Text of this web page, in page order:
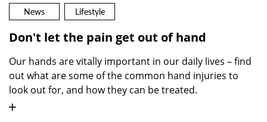
News Lifestyle
Don't let the pain get out of hand
Our hands are vitally important in our daily lives – find
out what are some of the common hand injuries to
look out for, and how they can be treated.